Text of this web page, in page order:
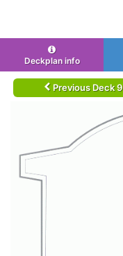
Deckplan info
Previous Deck 9